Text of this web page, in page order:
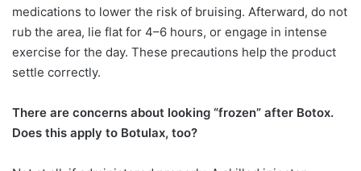
medications to lower the risk of bruising. Afterward, do not
rub the area, lie flat for 4–6 hours, or engage in intense
exercise for the day. These precautions help the product
settle correctly.
There are concerns about looking “frozen” after Botox.
Does this apply to Botulax, too?